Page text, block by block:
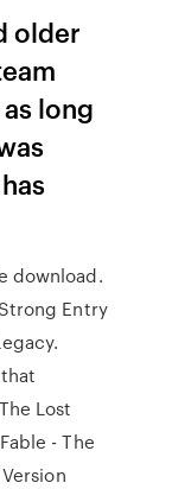
older
long
download.
Entry
Lost
- The